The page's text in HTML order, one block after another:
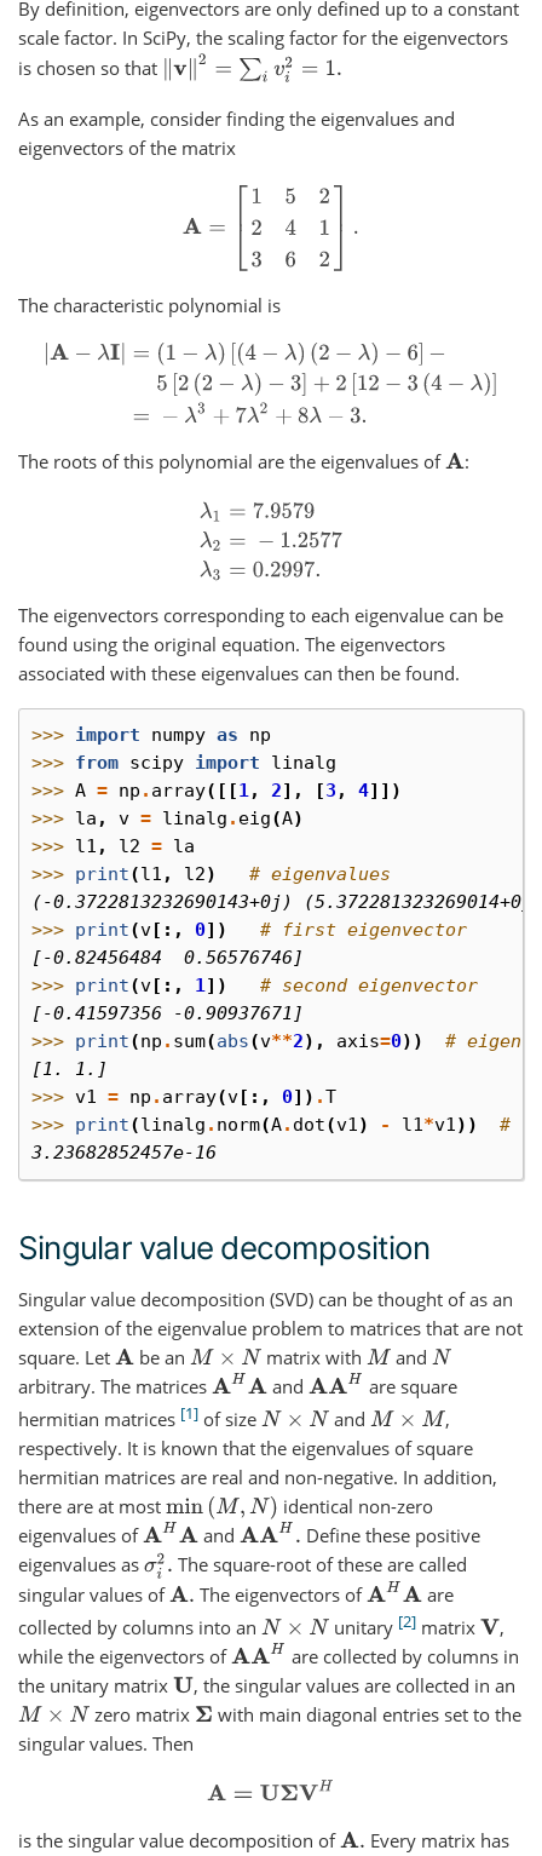
By definition, eigenvectors are only defined up to a constant
scale factor. In SciPy, the scaling factor for the eigenvectors
is chosen so that ‖v‖2= ∑iv 2=1.
As an example, consider finding the eigenvalues and
eigenvectors of the matrix
2 1 2]
The characteristic polynomial is
|A− λI| =(1 −λ) (4− λ)( 2−λ −6 ]−5[2 2− λ)− 3]+ 2[ 12 −3
The roots of this polynomial are the eigenvalues ofA :
λ1= 7.9579λ2=
The eigenvectors corresponding to each eigenvalue can be
found using the original equation. The eigenvectors
associated with these eigenvalues can then be found.
>>> import numpy as
np
>>> from scipy import
linalg
>>> A = np . array([[1, 2], [3 , 4]])
>>> la , v = linalg . eig(A)
>>> l1 , l2 = la
>>> print(l1 , l2)
# eigenvalues
(-0.3722813232690143+0j) (5.372281323269014+0j)
>>> print(v[:, 0])
# first eigenvector
[-0.82456484  0.56576746]
>>> print(v[:, 1])
# second eigenvector
[-0.41597356 -0.90937671]
>>> print(np . sum(abs(v**2), axis=0))
#
[1. 1.]
>>> v1 = np . array(v[:, 0]) .T
>>> print(linalg . norm(A. dot(v1) - l1*v1))
#
3.23682852457e-16
Singular value decomposition
Singular value decomposition (SVD) can be thought of as an
extension of the eigenvalue problem to matrices that are not
square. Let A be an M× N matrix with M and N
arbitrary. The matrices AHA and AAH
are square
hermitian matrices 1 of size N× N and M× M
,
respectively. It is known that the eigenvalues of square
hermitian matrices are real and non-negative. In addition,
there are at most min( M,N)
identical non-zero
eigenvalues of AHA and AAH.
Define these positive
eigenvalues as σi2. The square-root of these are called
singular values ofA. The eigenvectors ofAHA
are
collected by columns into an N× N unitary 2 matrix V ,
while the eigenvectors of AAH
are collected by columns in
the unitary matrix U , the singular values are collected in an
M× N zero matrix Σ with main diagonal entries set to the
singular values. Then
A= UΣVH
is the singular value decomposition ofA. Every matrix has